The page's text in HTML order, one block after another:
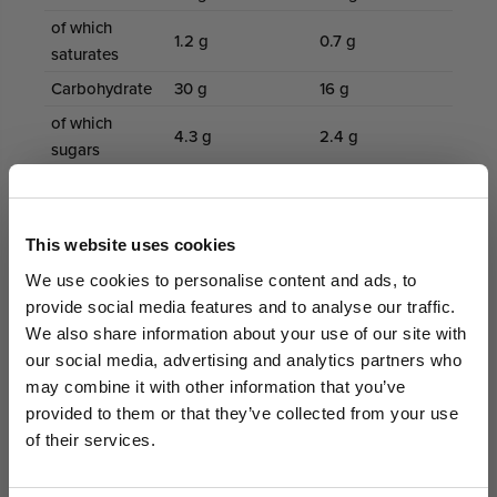
This website uses cookies
We use cookies to personalise content and ads, to
provide social media features and to analyse our traffic.
We also share information about your use of our site with
our social media, advertising and analytics partners who
may combine it with other information that you’ve
provided to them or that they’ve collected from your use
of their services.
of which
saturates
1.2 g 0.7 g
Carbohydrate 30 g
16 g
of which
sugars
4.3 g 2.4 g
Salt
1.5 g
Directions for Use
Mix one scoop with 200–300ml cold water, milk or
plant milk
Shake, blend or stir until smooth
Enjoy as a post-workout shake, meal replacement or
Adjust liquid amount to achieve preferred
GET AN EXTRA 5% OFF
We sell out fast... Subscribers hear first
about the biggest drops. Get an extra 5%
off your first order today on us.
Email